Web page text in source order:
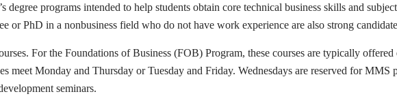
degree programs intended to help students obtain core technical business skills and
or PhD in a nonbusiness field who do not have work experience are also strong
For the Foundations of Business (FOB) Program, these courses are typically
meet Monday and Thursday or Tuesday and Friday. Wednesdays are reserved for MMS
seminars.